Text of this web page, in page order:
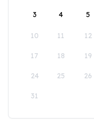
3 4 5
10 11 12
17 18 19
24 25 26
31